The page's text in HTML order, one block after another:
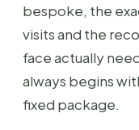
bespoke, the
visits and the
face actually
always begins
fixed package.